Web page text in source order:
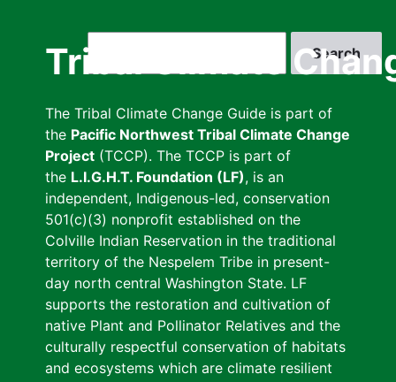
Tribal Climate
The Tribal Climate Change Guide is part of
the Pacific Northwest Tribal Climate Change
Project (TCCP). The TCCP is part of
the L.I.G.H.T. Foundation (LF), is an
independent, Indigenous-led, conservation
501(c)(3) nonprofit established on the
Colville Indian Reservation in the traditional
territory of the Nespelem Tribe in present-
day north central Washington State. LF
supports the restoration and cultivation of
native Plant and Pollinator Relatives and the
culturally respectful conservation of habitats
and ecosystems which are climate resilient